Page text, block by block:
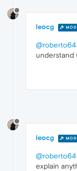
leocg
@roberto64
understand
leocg
@roberto64
explain